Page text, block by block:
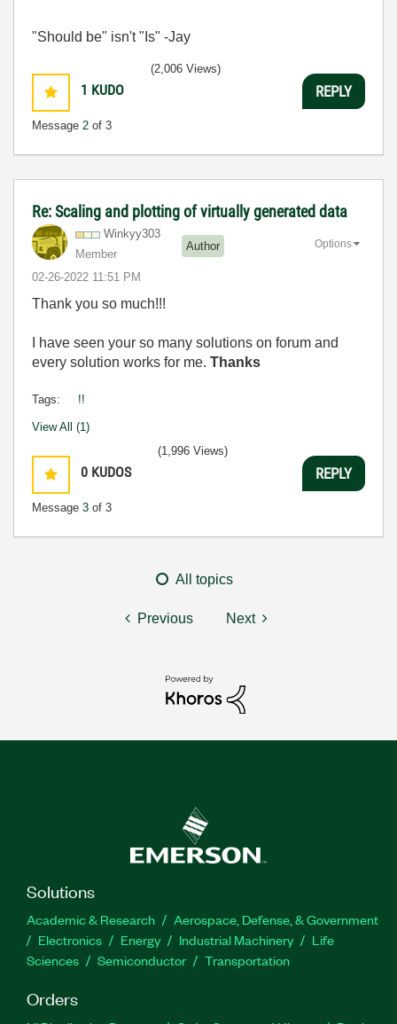
"Should be" isn't "Is" -Jay
1 KUDO
Message 2 of 3
(2,006 Views)
REPLY
Re: Scaling and plotting of virtually generated data
Winkyy303
Member
Author
‎02-26-2022 11:51 PM
Options
Thank you so much!!!
I have seen your so many solutions on forum and
every solution works for me. Thanks
Tags: !!
View All (1)
0 KUDOS
Message 3 of 3
(1,996 Views)
REPLY
All topics
Previous Next
Solutions
Academic & Research
Aerospace, Defense, & Government
Electronics
Energy Industrial Machinery
Life
Sciences
Semiconductor Transportation
Orders